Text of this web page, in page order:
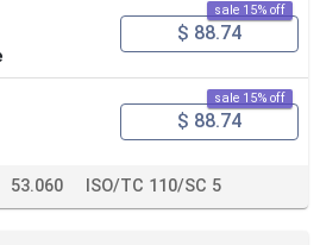
sale 15% off
$ 88.74
sale 15% off
$ 88.74
53.060 ISO/TC 110/SC 5